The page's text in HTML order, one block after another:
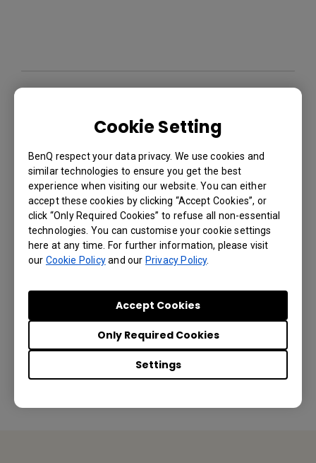
Cookie Setting
BenQ respect your data privacy. We use cookies and
similar technologies to ensure you get the best
experience when visiting our website. You can either
accept these cookies by clicking “Accept Cookies”, or
click “Only Required Cookies” to refuse all non-essential
technologies. You can customise your cookie settings
here at any time. For further information, please visit
our Cookie Policyand ourPrivacy Policy.
Settings
Only Required Cookies
Accept Cookies
Network Standby Mode in your BenQ Smart
Was this information helpful?
Yes No